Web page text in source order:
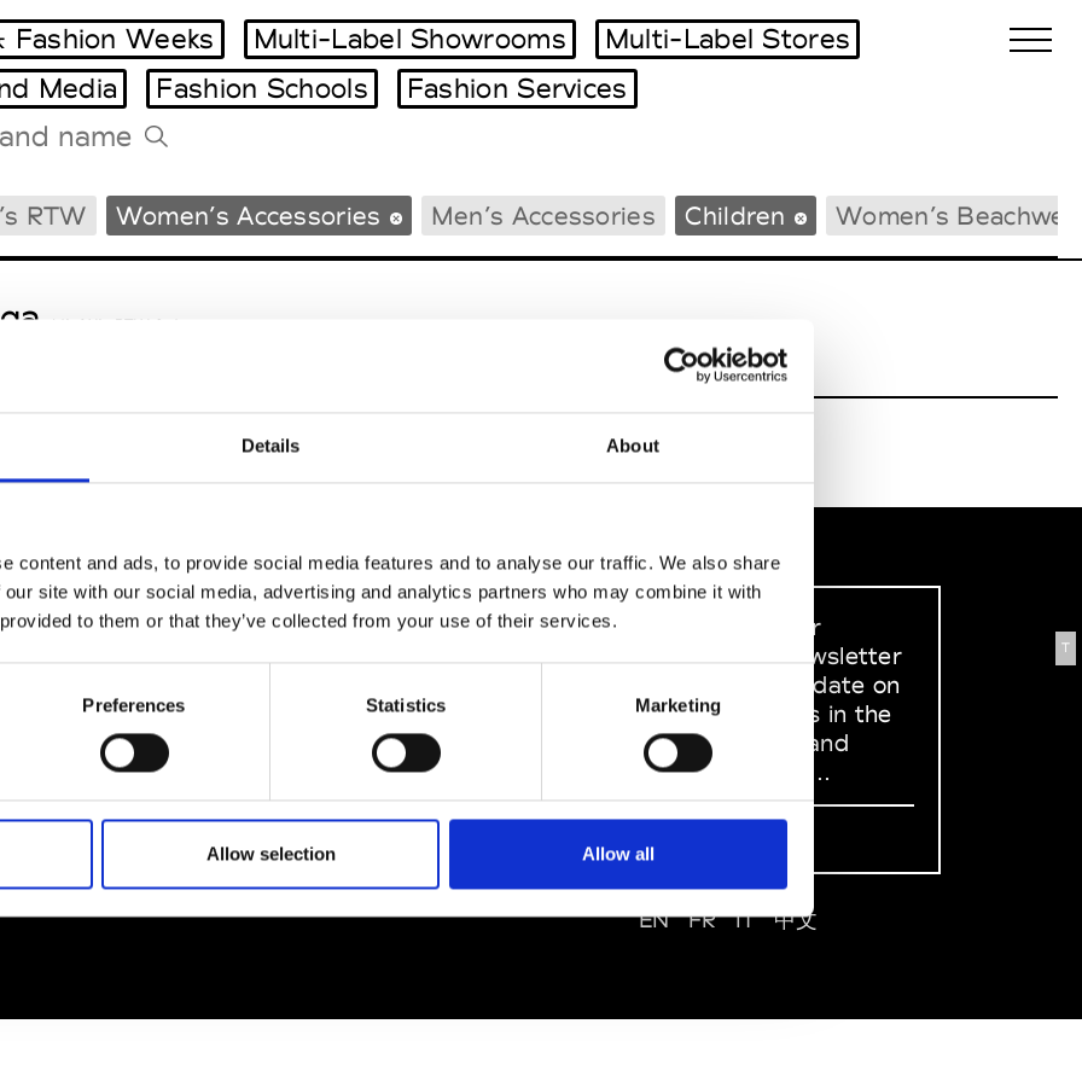
Details About
content and ads, to provide social media features and to analyse our traffic. We also share
site with our social media, advertising and analytics partners who may combine it with
to them or that they’ve collected from your use of their services.
Preferences Statistics Marketing
Allow selection Allow all
Milano Design Week
Paris Design Week
Tradeshows Agenda
Fashion Weeks Multi-Label Showrooms
Multi-Label Stores
Media Fashion Schools Fashion Services
RTW Women’s Accessories Men’s Accessories Children Women’s
M’s/W’s RTW & Acc.
T
Policy
& Conditions
SOCIAL MEDIA
Sign up to our
dedicated newsletter
to stay up to date on
what happens in the
Fashion, Art and
Design world...
EN FR IT 中文